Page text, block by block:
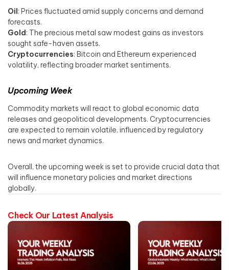
Oil: Prices fluctuated amid supply concerns and demand
forecasts.​
Gold: The precious metal saw modest gains as investors
sought safe-haven assets.​
Cryptocurrencies: Bitcoin and Ethereum experienced
volatility, reflecting broader market sentiments.​
Upcoming Week
Commodity markets will react to global economic data
releases and geopolitical developments. Cryptocurrencies
are expected to remain volatile, influenced by regulatory
news and market dynamics.​
Overall, the upcoming week is set to provide crucial data that
will influence monetary policies and market directions
globally.
Check Our Latest Analysis